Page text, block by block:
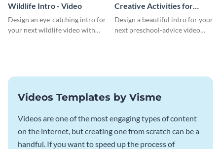
Wildlife Intro - Video
Design an eye-catching intro for
your next wildlife video with
Creative Activities for
Preschoolers Intro - Video
Design a beautiful intro for your
next preschool-advice video
Videos Templates by Visme
Videos are one of the most engaging types of content
on the internet, but creating one from scratch can be a
handful. If you want to speed up the process of